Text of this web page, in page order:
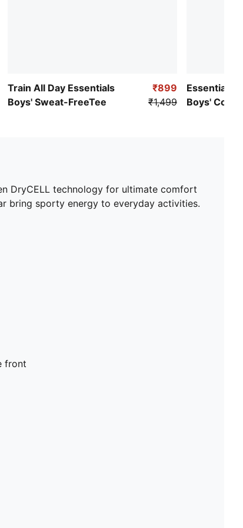
Train All Day Essentials
Boys' Sweat-FreeTee
₹899
₹1,499
Essentials
Boys'
DryCELL technology for ultimate comfort
bring sporty energy to everyday activities.
front